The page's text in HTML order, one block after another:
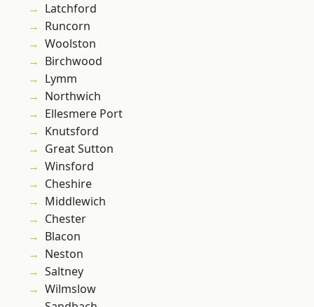
Latchford
Runcorn
Woolston
Birchwood
Lymm
Northwich
Ellesmere Port
Knutsford
Great Sutton
Winsford
Cheshire
Middlewich
Chester
Blacon
Neston
Saltney
Wilmslow